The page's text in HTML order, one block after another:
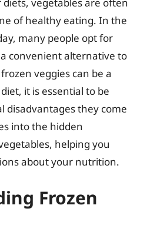
of healthy eating. In the
many people opt for
convenient alternative to
veggies can be a
it is essential to be
disadvantages they come
into the hidden
helping you
about your nutrition.
Frozen